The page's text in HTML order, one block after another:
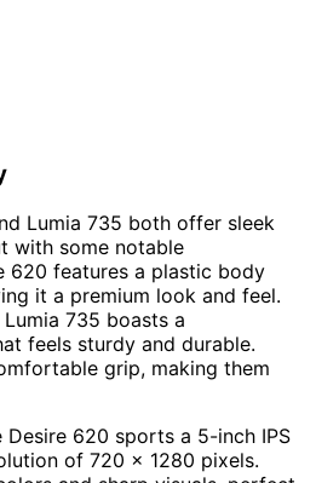
Lumia 735 both offer sleek
with some notable
620 features a plastic body
it a premium look and feel.
735 boasts a
feels sturdy and durable.
grip, making them
620 sports a 5-inch IPS
of 720 x 1280 pixels.